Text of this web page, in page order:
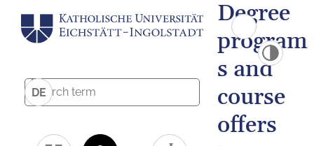
DE
Degree
program
s and
course
offers